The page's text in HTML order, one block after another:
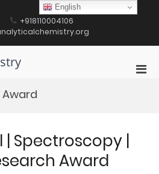
+918110004106
| Spectroscopy |
Award
English